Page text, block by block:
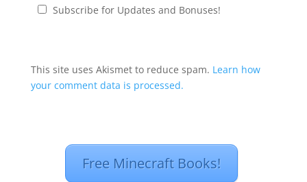
Subscribe for Updates and Bonuses!
This site uses Akismet to reduce spam. Learn how
your comment data is processed.
Free Minecraft Books!